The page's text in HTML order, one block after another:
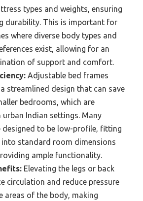
types and weights, ensuring
durability. This is important for
where diverse body types and
exist, allowing for an
of support and comfort.
Adjustable bed frames
streamlined design that can save
bedrooms, which are
urban Indian settings. Many
designed to be low-profile, fitting
into standard room dimensions
ample functionality.
Elevating the legs or back
circulation and reduce pressure
areas of the body, making